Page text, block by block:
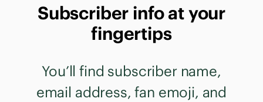
Subscriber info at your
fingertips
You’ll find subscriber name,
email address, fan emoji, and